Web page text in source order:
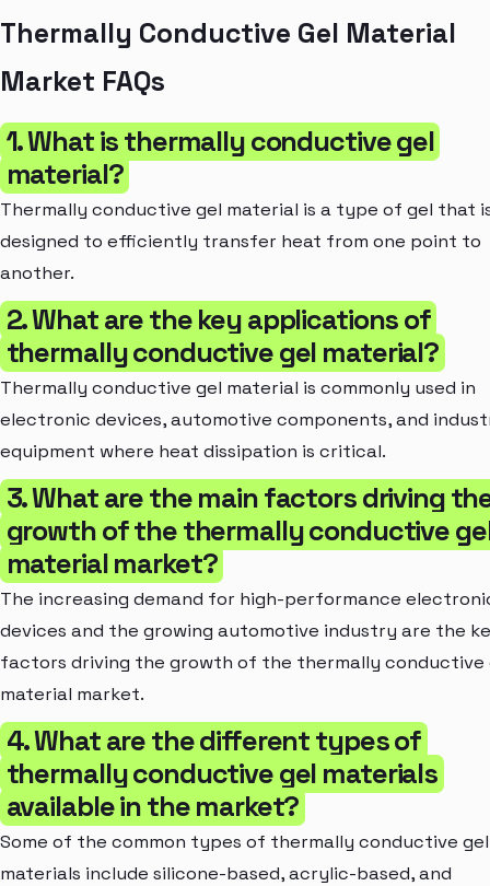
Thermally Conductive Gel Material
Market FAQs
1. What is thermally conductive gel
material?
Thermally conductive gel material is a type of gel that
designed to efficiently transfer heat from one point to
another.
2. What are the key applications of
thermally conductive gel material?
Thermally conductive gel material is commonly used in
electronic devices, automotive components, and
equipment where heat dissipation is critical.
3. What are the main factors driving
growth of the thermally conductive
material market?
The increasing demand for high-performance
devices and the growing automotive industry are the
factors driving the growth of the thermally conductive
material market.
4. What are the different types of
thermally conductive gel materials
available in the market?
Some of the common types of thermally conductive gel
materials include silicone-based, acrylic-based, and